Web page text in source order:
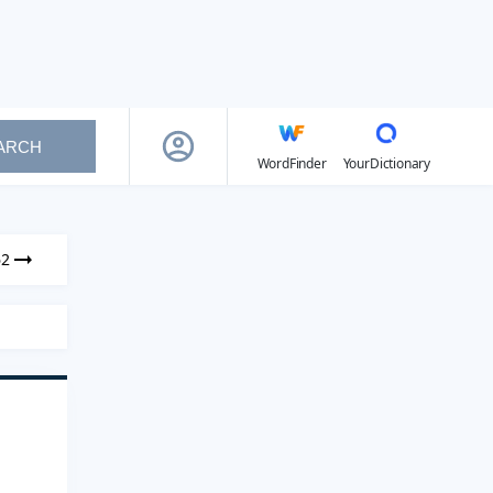
WordFinder
YourDictionary